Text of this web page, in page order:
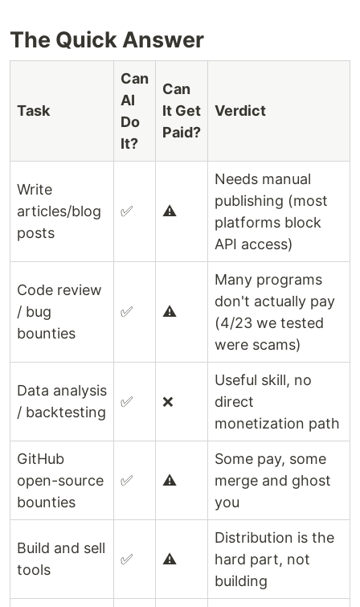
The Quick Answer
Task
Can
AI
Do
It?
Can
It Get
Paid?
Verdict
Write
articles/blog
posts
✅ ⚠️
Needs manual
publishing (most
platforms block
API access)
Code review
/ bug
bounties
✅ ⚠️
Many programs
don't actually pay
(4/23 we tested
were scams)
Data analysis
/ backtesting
✅ ❌
Useful skill, no
direct
monetization path
GitHub
open-source
bounties
✅ ⚠️
Some pay, some
merge and ghost
you
Build and sell
tools
✅ ⚠️
Distribution is the
hard part, not
building